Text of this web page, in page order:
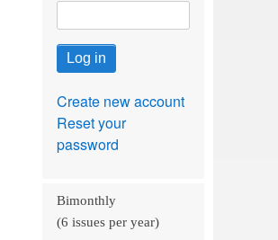
Create new account
Reset your
password
Bimonthly
(6 issues per year)